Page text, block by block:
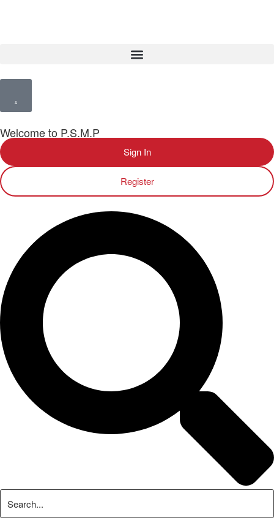
Welcome to P.S.M.P
Sign In
Register